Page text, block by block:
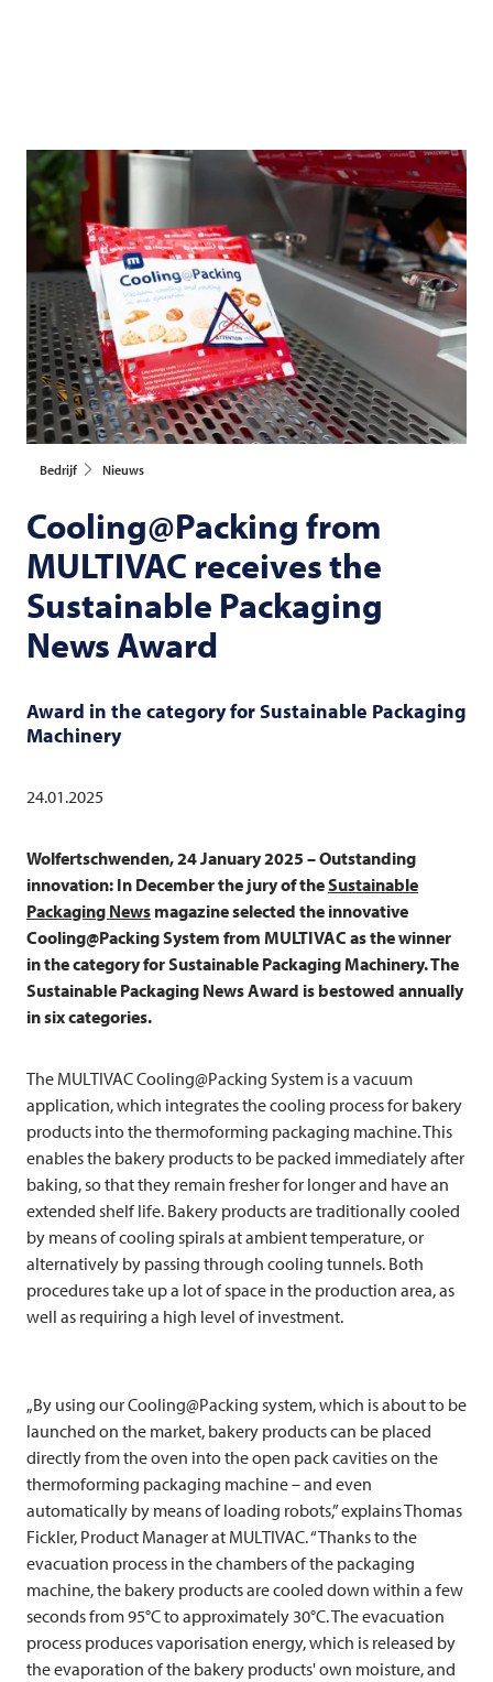
Bedrijf Nieuws
Cooling@Packing from
MULTIVAC receives the
Sustainable Packaging
News Award
Award in the category for Sustainable Packaging
Machinery
24.01.2025
Wolfertschwenden, 24 January 2025 – Outstanding
innovation: In December the jury of theSustainable
Packaging News magazine selected the innovative
Cooling@Packing System from MULTIVAC as the winner
in the category for Sustainable Packaging Machinery. The
Sustainable Packaging News Award is bestowed annually
in six categories.
The MULTIVACCooling@Packing System is a vacuum
application, which integrates the cooling process for bakery
products into the thermoforming packaging machine. This
enables the bakery products to be packed immediately after
baking, so that they remain fresher for longer and have an
extended shelf life. Bakery products are traditionally cooled
by means of cooling spirals at ambient temperature, or
alternatively by passing through cooling tunnels. Both
procedures take up a lot of space in the production area, as
well as requiring a high level of investment.
„By using our Cooling@Packing system, which is about to be
launched on the market, bakery products can be placed
directly from the oven into the open pack cavities on the
thermoforming packaging machine – and even
automatically by means of loading robots,” explains Thomas
Fickler, Product Manager at MULTIVAC. “Thanks to the
evacuation process in the chambers of the packaging
machine, the bakery products are cooled down within a few
seconds from 95°C to approximately 30°C. The evacuation
process produces vaporisation energy, which is released by
the evaporation of the bakery products' own moisture, and